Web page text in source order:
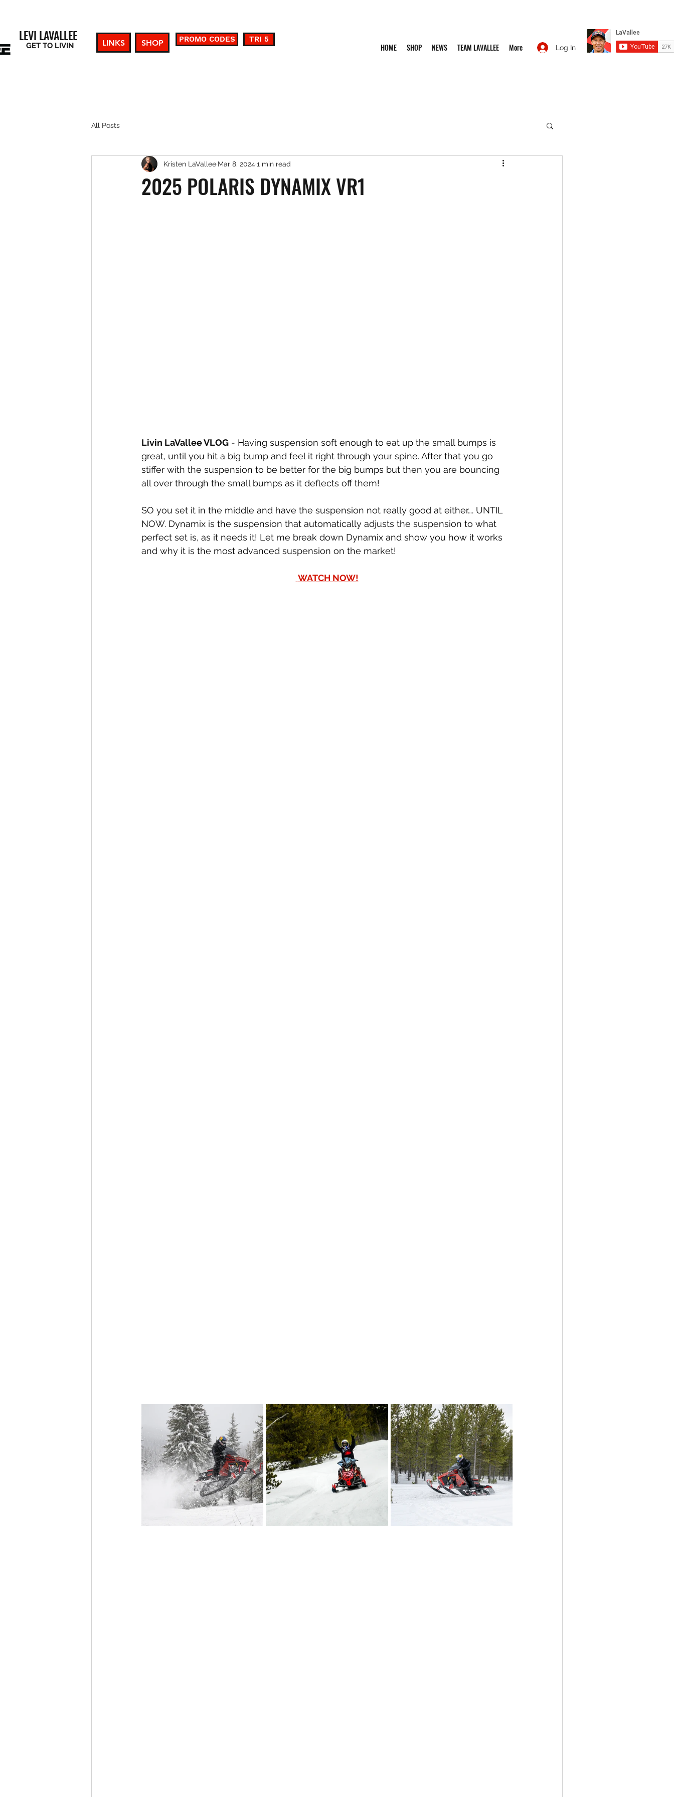
LEVI LAVALLEE
GET TO LIVIN LINKS SHOP PROMO CODES TRI 5
HOME SHOP NEWS TEAM LAVALLEE More Log In
All Posts
2025 POLARIS DYNAMIX VR1
Kristen LaVallee Mar 8, 2024 1 min read
Livin LaVallee VLOG - Having suspension soft enough to eat up the small bumps is
great, until you hit a big bump and feel it right through your spine. After that you go
stiffer with the suspension to be better for the big bumps but then you are bouncing
all over through the small bumps as it deflects off them!
SO you set it in the middle and have the suspension not really good at either…. UNTIL
NOW. Dynamix is the suspension that automatically adjusts the suspension to what
perfect set is, as it needs it! Let me break down Dynamix and show you how it works
and why it is the most advanced suspension on the market!
WATCH NOW!